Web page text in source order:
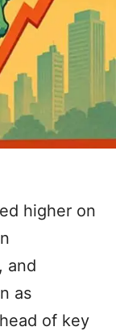
higher on
and
as
of key